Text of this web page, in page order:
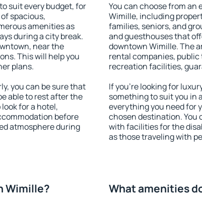
suit every budget, for
spacious,
amenities as
during a city break.
near the
This will help you
plans.
you can be sure that
able to rest after the
for a hotel,
before
atmosphere during
You can choose from
Wimille, including
families, seniors, and
and guesthouses that
downtown Wimille. The
rental companies,
recreation facilities,
If you're looking for
something to suit you in
everything you need for
chosen destination. You
with facilities for the
as those traveling with
Wimille? What amenities